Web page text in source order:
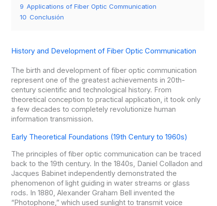
9 Applications of Fiber Optic Communication
10 Conclusión
History and Development of Fiber Optic Communication
The birth and development of fiber optic communication
represent one of the greatest achievements in 20th-
century scientific and technological history. From
theoretical conception to practical application, it took only
a few decades to completely revolutionize human
information transmission.
Early Theoretical Foundations (19th Century to 1960s)
The principles of fiber optic communication can be traced
back to the 19th century. In the 1840s, Daniel Colladon and
Jacques Babinet independently demonstrated the
phenomenon of light guiding in water streams or glass
rods. In 1880, Alexander Graham Bell invented the
“Photophone,” which used sunlight to transmit voice